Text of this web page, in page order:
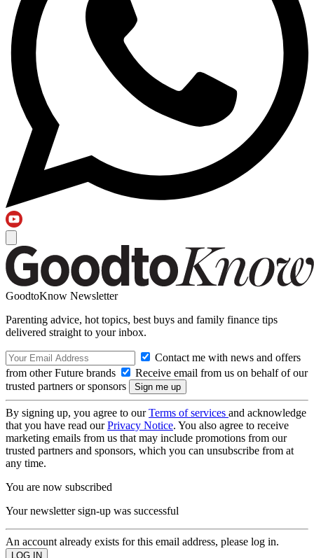
GoodtoKnow Newsletter
Parenting advice, hot topics, best buys and family finance tips
delivered straight to your inbox.
Contact me with news and offers
from other Future brands
Receive email from us on behalf of our
trusted partners or sponsors
By signing up, you agree to ourTerms of services and acknowledge
that you have read ourPrivacy Notice. You also agree to receive
marketing emails from us that may include promotions from our
trusted partners and sponsors, which you can unsubscribe from at
any time.
You are now subscribed
Your newsletter sign-up was successful
An account already exists for this email address, please log in.